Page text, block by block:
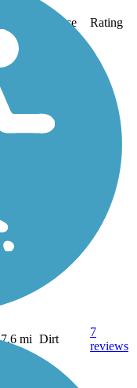
Surface Rating
7.6 mi Dirt
7
reviews